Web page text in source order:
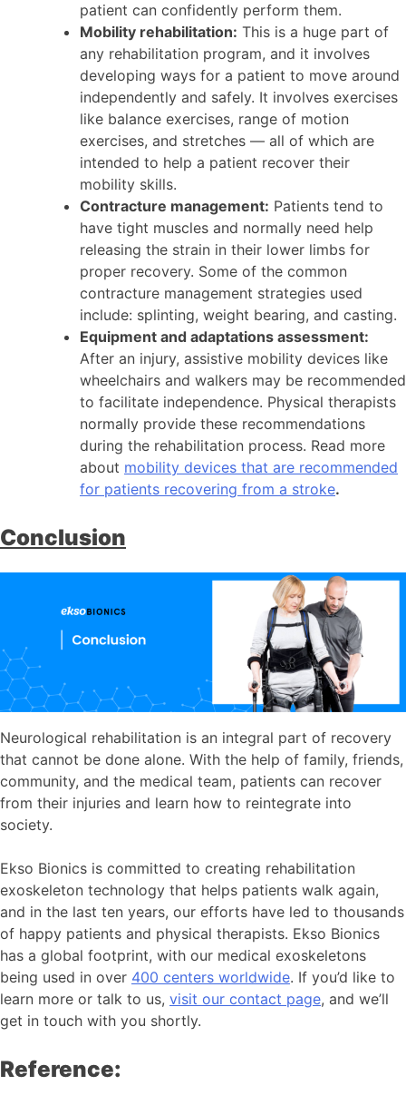
patient can confidently perform them.
Mobility rehabilitation: This is a huge part of
any rehabilitation program, and it involves
developing ways for a patient to move around
independently and safely. It involves exercises
like balance exercises, range of motion
exercises, and stretches — all of which are
intended to help a patient recover their
mobility skills.
Contracture management: Patients tend to
have tight muscles and normally need help
releasing the strain in their lower limbs for
proper recovery. Some of the common
contracture management strategies used
include: splinting, weight bearing, and casting.
Equipment and adaptations assessment:
After an injury, assistive mobility devices like
wheelchairs and walkers may be recommended
to facilitate independence. Physical therapists
normally provide these recommendations
during the rehabilitation process. Read more
about mobility devices that are recommended
for patients recovering from a stroke.
Conclusion
Neurological rehabilitation is an integral part of recovery
that cannot be done alone. With the help of family, friends,
community, and the medical team, patients can recover
from their injuries and learn how to reintegrate into
society.
Ekso Bionics is committed to creating rehabilitation
exoskeleton technology that helps patients walk again,
and in the last ten years, our efforts have led to thousands
of happy patients and physical therapists. Ekso Bionics
has a global footprint, with our medical exoskeletons
being used in over 400 centers worldwide. If you’d like to
learn more or talk to us, visit our contact page, and we’ll
get in touch with you shortly.
Reference: